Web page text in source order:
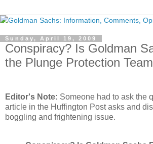
Sunday, April 19, 2009
Conspiracy? Is Goldman
the Plunge Protection
Editor's Note: Someone had to ask the
article in the Huffington Post asks and
boggling and frightening issue.